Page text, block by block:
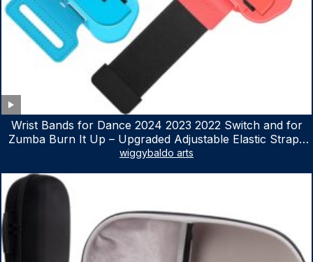
Wrist Bands for Dance 2024 2023 2022 Switch and for
Zumba Burn It Up – Upgraded Adjustable Elastic Straps
for Nintendo Switch & Switch OLED Dance Games, 2
wiggybaldo arts